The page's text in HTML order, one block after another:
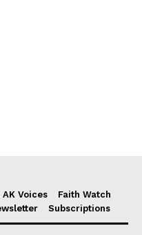
AK Voices
Faith Watch
Subscriptions